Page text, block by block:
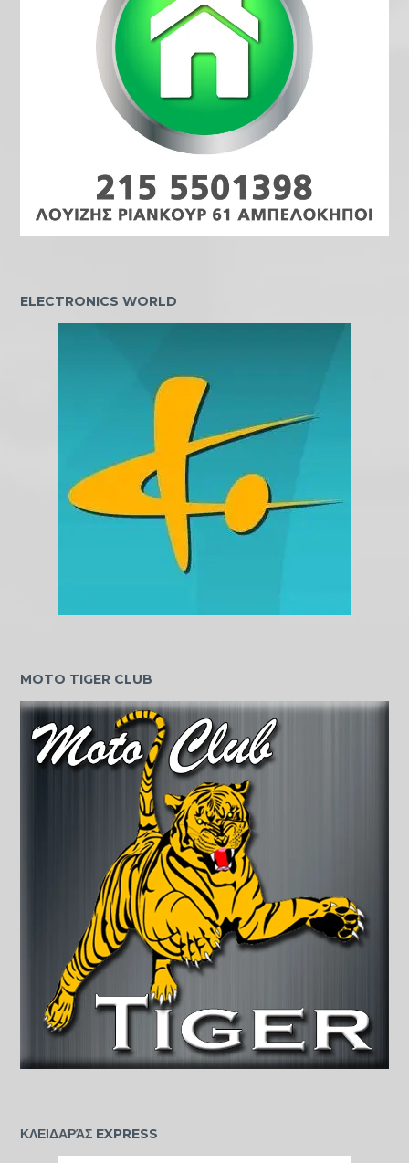
ELECTRONICS WORLD
MOTO TIGER CLUB
ΚΛΕΙΔΑΡΆΣ EXPRESS